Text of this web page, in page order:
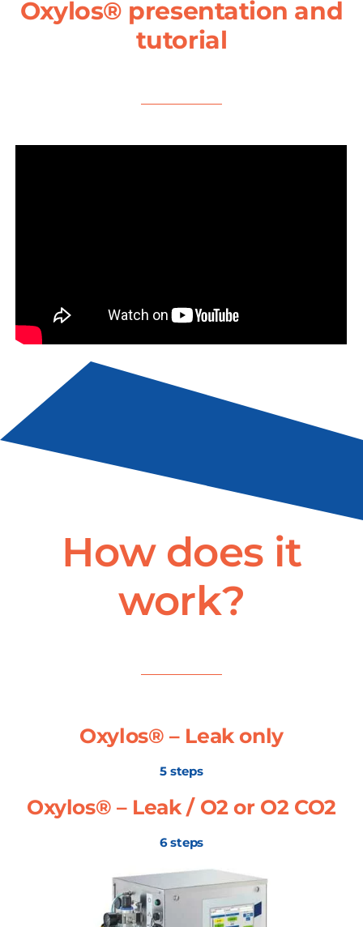
Oxylos® presentation and
tutorial
How does it
work?
Oxylos® – Leak only
5 steps
Oxylos® – Leak / O2 or O2 CO2
6 steps